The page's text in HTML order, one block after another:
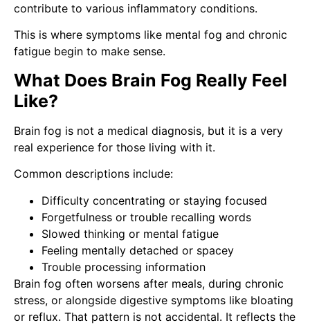
contribute to various inflammatory conditions.
This is where symptoms like mental fog and chronic
fatigue begin to make sense.
What Does Brain Fog Really Feel
Like?
Brain fog is not a medical diagnosis, but it is a very
real experience for those living with it.
Common descriptions include:
Difficulty concentrating or staying focused
Forgetfulness or trouble recalling words
Slowed thinking or mental fatigue
Feeling mentally detached or spacey
Trouble processing information
Brain fog often worsens after meals, during chronic
stress, or alongside digestive symptoms like bloating
or reflux. That pattern is not accidental. It reflects the